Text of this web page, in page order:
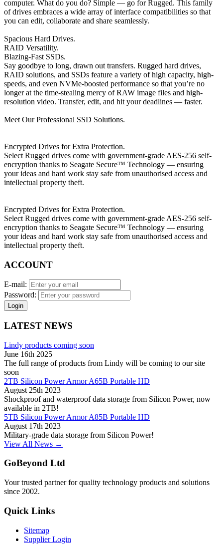
computer. What do you do? Simple — go for Rugged. This family
of drives embraces a wide array of interface compatibilities so that
you can edit, collaborate and share seamlessly.
Spacious Hard Drives.
RAID Versatility.
Blazing-Fast SSDs.
Say goodbye to long, drawn out transfers. Rugged hard drives,
RAID solutions, and SSDs feature a variety of high capacity, high-
speeds, and even NVMe-boosted performance so that you’re no
longer at the time-stealing mercy of RAW image files and high-
resolution video. Transfer, edit, and hit your deadlines — faster.
Meet Our Professional SSD Solutions.
Encrypted Drives for Extra Protection.
Select Rugged drives come with government-grade AES-256 self-
encryption thanks to Seagate Secure™ Technology — ensuring
your ideas and hard work stay safe from unauthorised access and
intellectual property theft.
Encrypted Drives for Extra Protection.
Select Rugged drives come with government-grade AES-256 self-
encryption thanks to Seagate Secure™ Technology — ensuring
your ideas and hard work stay safe from unauthorised access and
intellectual property theft.
ACCOUNT
E-mail:
Password:
Login
LATEST NEWS
Lindy products coming soon
June 16th 2025
The full range of products from Lindy will be coming to our site
soon
2TB Silicon Power Armor A65B Portable HD
August 25th 2023
Shockproof and waterproof data storage from Silicon Power, now
available in 2TB!
5TB Silicon Power Armor A85B Portable HD
August 17th 2023
Military-grade data storage from Silicon Power!
View All News →
GoBeyond Ltd
Your trusted partner for quality technology products and solutions
since 2002.
Quick Links
Sitemap
Supplier Login